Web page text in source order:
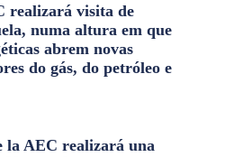
realizará visita de
numa altura em que
abrem novas
do gás, do petróleo e
la AEC realizará una